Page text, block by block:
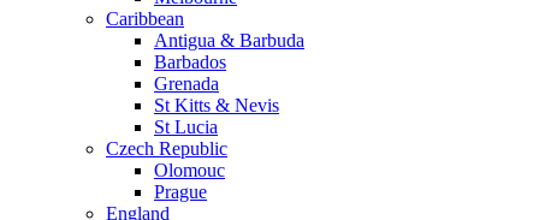
Caribbean
Antigua & Barbuda
Barbados
Grenada
St Kitts & Nevis
St Lucia
Czech Republic
Olomouc
Prague
England